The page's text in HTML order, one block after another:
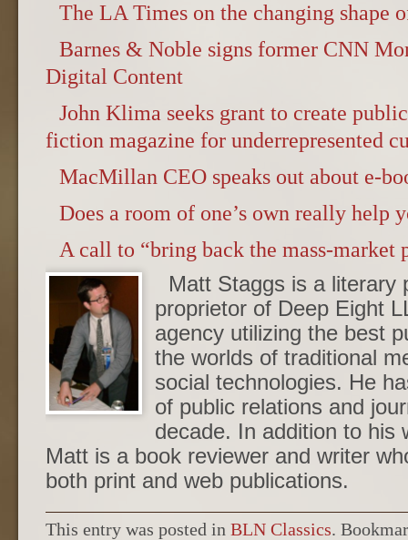
The LA Times on the changing shape
Barnes & Noble signs former CNN
Digital Content
John Klima seeks grant to create
fiction magazine for underrepresented
MacMillan CEO speaks out about e-
Does a room of one’s own really help
A call to “bring back the mass-market
Matt Staggs is a literary
proprietor of Deep Eight
agency utilizing the best
the worlds of traditional
social technologies. He
of public relations and
decade. In addition to his
Matt is a book reviewer and writer
both print and web publications.
This entry was posted in BLN Classics.